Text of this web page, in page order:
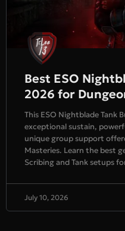
Best ESO
2026 for
This ESO Nightblade Tank
exceptional sustain,
unique group support
Masteries. Learn the best
Scribing and Tank setups
July 10, 2026